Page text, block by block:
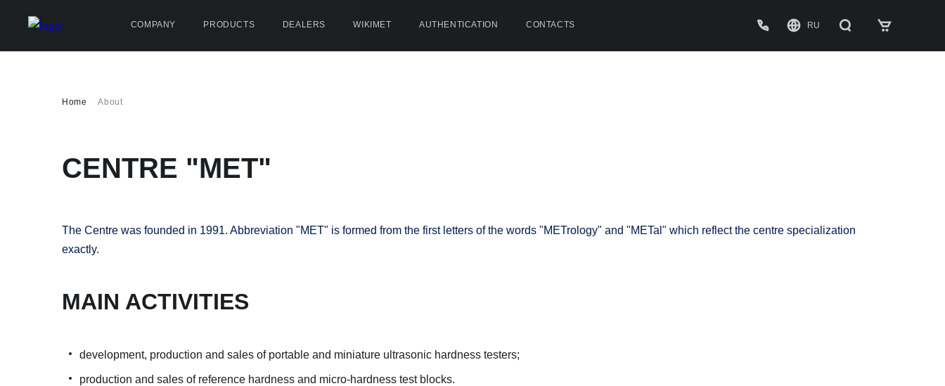
COMPANY PRODUCTS DEALERS WIKIMET AUTHENTICATION CONTACTS RU
Home About
CENTRE "МЕТ"
The Centre was founded in 1991. Abbreviation "МЕТ" is formed from the first letters of the words "METrology" and "METal" which reflect the centre specialization
exactly.
MAIN ACTIVITIES
development, production and sales of portable and miniature ultrasonic hardness testers;
production and sales of reference hardness and micro-hardness test blocks.